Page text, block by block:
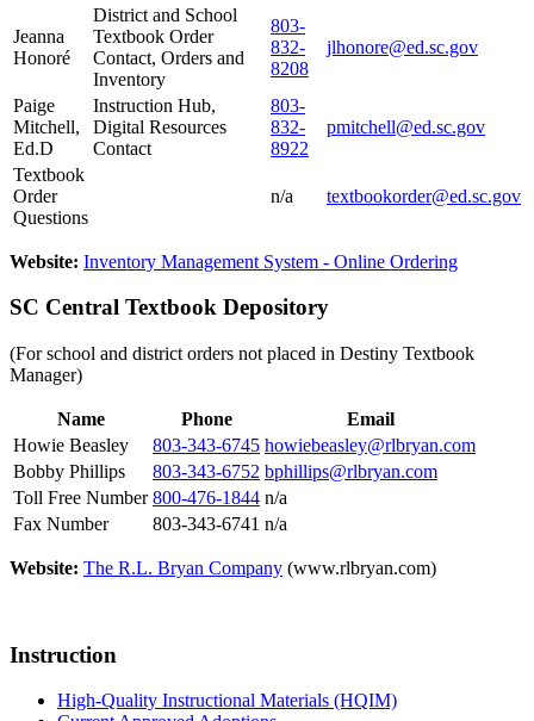
Jeanna
Honoré
District and School
Textbook Order
Contact, Orders and
Inventory
803-
832-
8208
jlhonore@ed.sc.gov
Paige
Mitchell,
Ed.D
Instruction Hub,
Digital Resources
Contact
803-
832-
8922
pmitchell@ed.sc.gov
Textbook
Order
Questions
n/a textbookorder@ed.sc.gov
Website: Inventory Management System - Online Ordering
SC Central Textbook Depository
(For school and district orders not placed in Destiny Textbook
Manager)
Name Phone
Email
Howie Beasley
803-343-6745 howiebeasley@rlbryan.com
Bobby Phillips
803-343-6752 bphillips@rlbryan.com
Toll Free Number 800-476-1844 n/a
Fax Number
803-343-6741 n/a
Website: The R.L. Bryan Company (www.rlbryan.com)
Instruction
High-Quality Instructional Materials (HQIM)